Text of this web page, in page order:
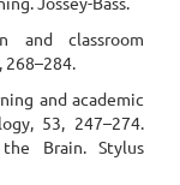
and classroom
268–284.
and academic
53, 247–274.
Brain. Stylus